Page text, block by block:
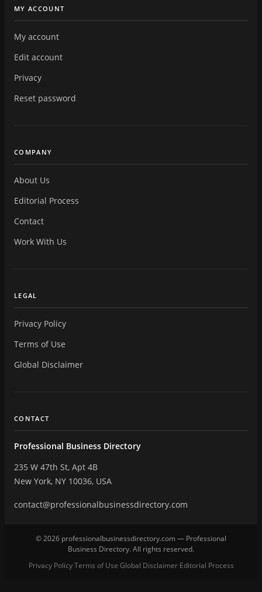
MY ACCOUNT
My account
Edit account
Privacy
Reset password
COMPANY
About Us
Editorial Process
Contact
Work With Us
LEGAL
Privacy Policy
Terms of Use
Global Disclaimer
CONTACT
Professional Business Directory
235 W 47th St, Apt 4B
New York, NY 10036, USA
contact@professionalbusinessdirectory.com
© 2026 professionalbusinessdirectory.com — Professional
Business Directory. All rights reserved.
Privacy Policy·Terms of Use·Global Disclaimer·Editorial Process